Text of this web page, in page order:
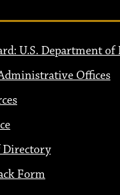
U.S. Department
Offices
Directory
Form